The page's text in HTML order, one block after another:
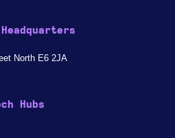
North E6 2JA
Hubs